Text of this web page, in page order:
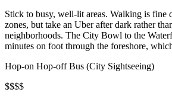
Stick to busy, well-lit areas. Walking is fine
zones, but take an Uber after dark rather
neighborhoods. The City Bowl to the
minutes on foot through the foreshore,
Hop-on Hop-off Bus (City Sightseeing)
$$$$